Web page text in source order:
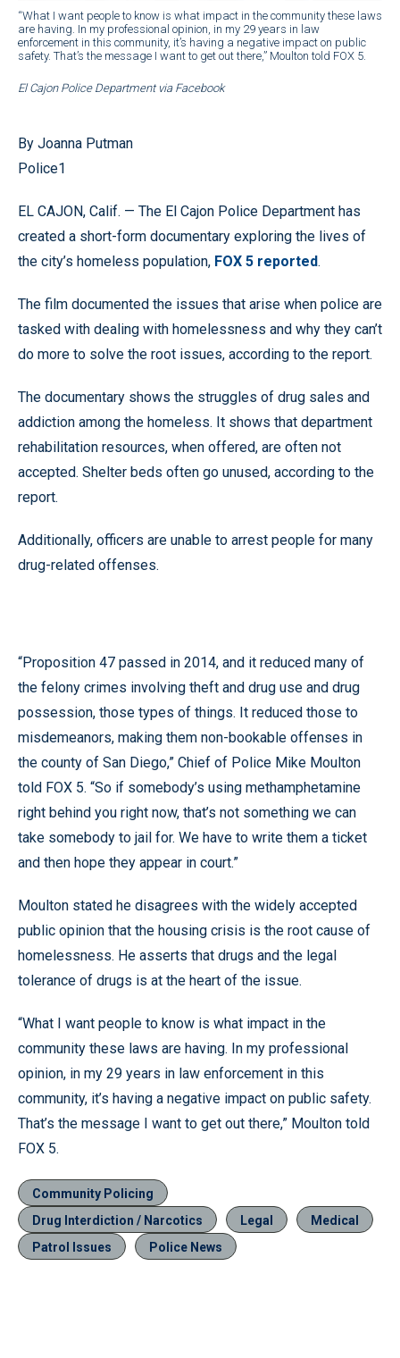
“What I want people to know is what impact in the community these laws
are having. In my professional opinion, in my 29 years in law
enforcement in this community, it’s having a negative impact on public
safety. That’s the message I want to get out there,” Moulton told FOX 5.
El Cajon Police Department via Facebook
By Joanna Putman
Police1
EL CAJON, Calif. — The El Cajon Police Department has
created a short-form documentary exploring the lives of
the city’s homeless population, FOX 5 reported.
The film documented the issues that arise when police are
tasked with dealing with homelessness and why they can’t
do more to solve the root issues, according to the report.
The documentary shows the struggles of drug sales and
addiction among the homeless. It shows that department
rehabilitation resources, when offered, are often not
accepted. Shelter beds often go unused, according to the
report.
Additionally, officers are unable to arrest people for many
drug-related offenses.
“Proposition 47 passed in 2014, and it reduced many of
the felony crimes involving theft and drug use and drug
possession, those types of things. It reduced those to
misdemeanors, making them non-bookable offenses in
the county of San Diego,” Chief of Police Mike Moulton
told FOX 5. “So if somebody’s using methamphetamine
right behind you right now, that’s not something we can
take somebody to jail for. We have to write them a ticket
and then hope they appear in court.”
Moulton stated he disagrees with the widely accepted
public opinion that the housing crisis is the root cause of
homelessness. He asserts that drugs and the legal
tolerance of drugs is at the heart of the issue.
“What I want people to know is what impact in the
community these laws are having. In my professional
opinion, in my 29 years in law enforcement in this
community, it’s having a negative impact on public safety.
That’s the message I want to get out there,” Moulton told
FOX 5.
Community Policing
Drug Interdiction / Narcotics
Legal
Medical
Patrol Issues
Police News